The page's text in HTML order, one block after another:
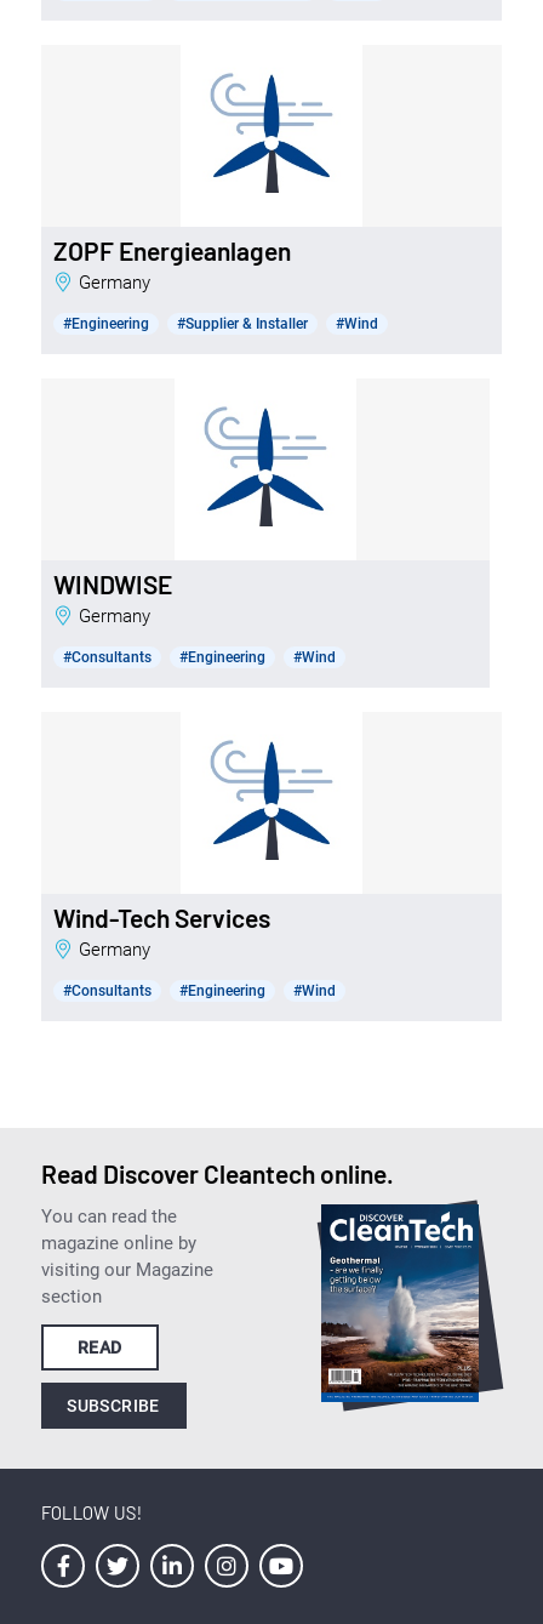
ZOPF Energieanlagen
Germany
#Engineering #Supplier & Installer #Wind
WINDWISE
Germany
#Consultants #Engineering #Wind
Wind-Tech Services
Germany
#Consultants #Engineering #Wind
Read Discover Cleantech online.
You can read the
magazine online by
visiting our Magazine
section
READ
SUBSCRIBE
FOLLOW US!